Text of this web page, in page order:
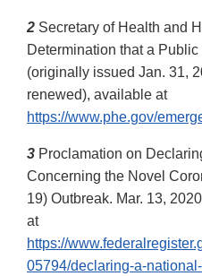
2 Secretary of Health and
Determination that a
(originally issued Jan. 31,
renewed), available at
https://www.phe.gov/
3 Proclamation on
Concerning the Novel
19) Outbreak. Mar. 13,
at
https://
05794/declaring-a-